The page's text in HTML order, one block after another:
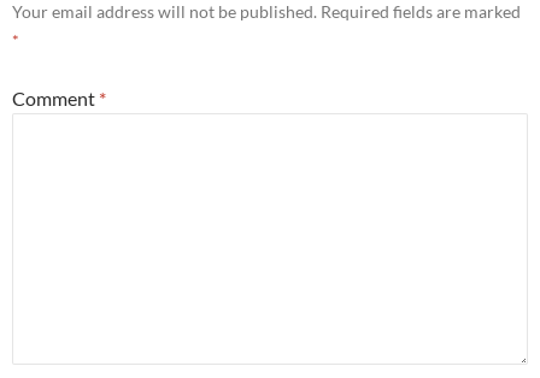
Your email address will not be published. Required fields are marked
*
Comment *